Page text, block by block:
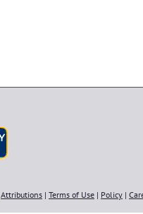
Attributions | Terms of Use | Policy |